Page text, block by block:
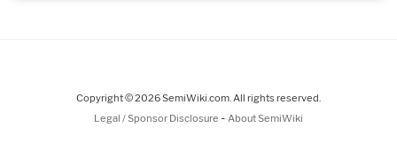
Copyright © 2026 SemiWiki.com. All rights reserved.
Legal / Sponsor Disclosure - About SemiWiki